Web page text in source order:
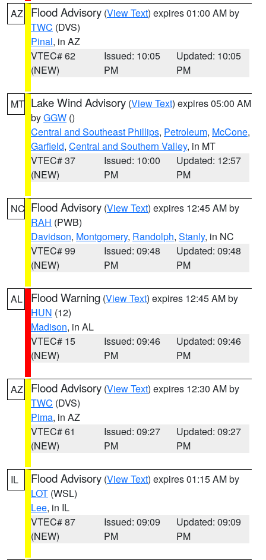
AZ Flood Advisory (View Text) expires 01:00 AM by
TWC (DVS)
Pinal, in AZ
VTEC# 62
(NEW)
Issued: 10:05
PM
Updated: 10:05
PM
MT Lake Wind Advisory (View Text) expires 05:00 AM
byGGW ()
Central and Southeast Phillips, Petroleum, McCone,
Garfield, Central and Southern Valley, in MT
VTEC# 37
(NEW)
Issued: 10:00
PM
Updated: 12:57
PM
NC Flood Advisory (View Text) expires 12:45 AM by
RAH (PWB)
Davidson, Montgomery, Randolph, Stanly, in NC
VTEC# 99
(NEW)
Issued: 09:48
PM
Updated: 09:48
PM
AL Flood Warning (View Text) expires 12:45 AM by
HUN (12)
Madison, in AL
VTEC# 15
(NEW)
Issued: 09:46
PM
Updated: 09:46
PM
AZ Flood Advisory (View Text) expires 12:30 AM by
TWC (DVS)
Pima, in AZ
VTEC# 61
(NEW)
Issued: 09:27
PM
Updated: 09:27
PM
IL Flood Advisory (View Text) expires 01:15 AM by
LOT (WSL)
Lee, in IL
VTEC# 87
(NEW)
Issued: 09:09
PM
Updated: 09:09
PM